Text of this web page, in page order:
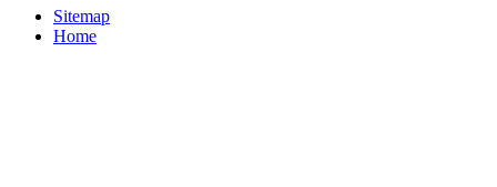
Sitemap
Home